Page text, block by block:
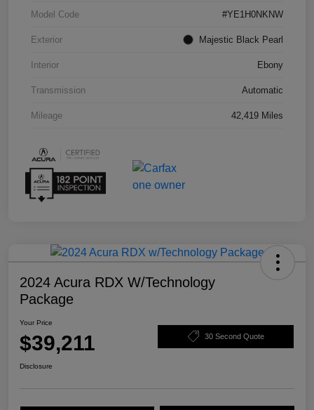
Model Code #YE1H0NKNW
Exterior Majestic Black Pearl
Interior Ebony
Transmission Automatic
Mileage 42,419 Miles
2024 Acura RDX W/Technology
Package
Your Price
$39,211 30 Second Quote
Disclosure